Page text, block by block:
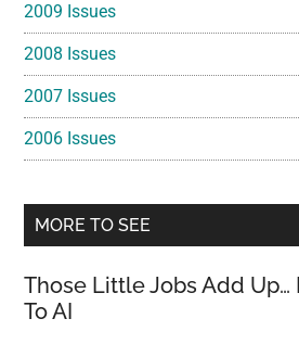
2009 Issues
2008 Issues
2007 Issues
2006 Issues
MORE TO SEE
Those Little Jobs Add Up…
To AI